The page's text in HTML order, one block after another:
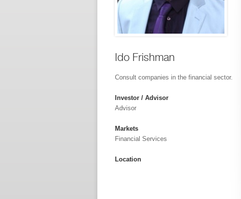
Ido Frishman
Consult companies in the financial sector.
Investor / Advisor
Advisor
Markets
Financial Services
Location